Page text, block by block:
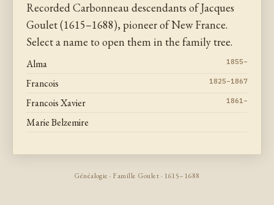
Recorded Carbonneau descendants of Jacques
Goulet (1615–1688), pioneer of New France.
Select a name to open them in the family tree.
Alma 1855–
Francois 1825–1867
Francois Xavier 1861–
Marie Belzemire
Généalogie · Famille Goulet · 1615–1688